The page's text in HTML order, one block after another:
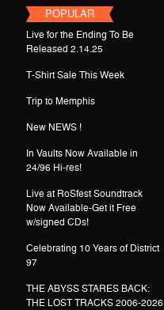
POPULAR
Live for the Ending To Be
Released 2.14.25
T-Shirt Sale This Week
Trip to Memphis
New NEWS !
In Vaults Now Available in
24/96 Hi-res!
Live at RoSfest Soundtrack
Now Available-Get it Free
w/signed CDs!
Celebrating 10 Years of District
97
THE ABYSS STARES BACK:
THE LOST TRACKS 2006-2026